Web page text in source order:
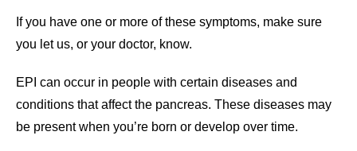
If you have one or more of these symptoms, make sure
you let us, or your doctor, know.
EPI can occur in people with certain diseases and
conditions that affect the pancreas. These diseases may
be present when you’re born or develop over time.